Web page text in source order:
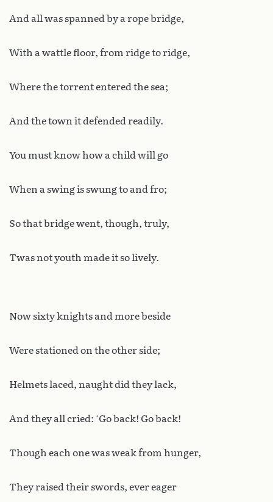
And all was spanned by a rope bridge,
With a wattle floor, from ridge to ridge,
Where the torrent entered the sea;
And the town it defended readily.
You must know how a child will go
When a swing is swung to and fro;
So that bridge went, though, truly,
Twas not youth made it so lively.
Now sixty knights and more beside
Were stationed on the other side;
Helmets laced, naught did they lack,
And they all cried: ‘Go back! Go back!
Though each one was weak from hunger,
They raised their swords, ever eager